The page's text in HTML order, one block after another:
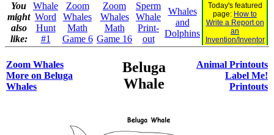
You
might
also
like:
Whale
Word
Hunt
#1
Zoom
Whales
Math
Game 6
Zoom
Whales
Math
Game 16
Sperm
Whale
Print-
out
Whales
and
Dolphins
Today's featured
page: How to
Write a Report on
an
Invention/Inventor
Zoom Whales
More on Beluga
Whales
Beluga
Whale
Animal Printouts
Label Me!
Printouts